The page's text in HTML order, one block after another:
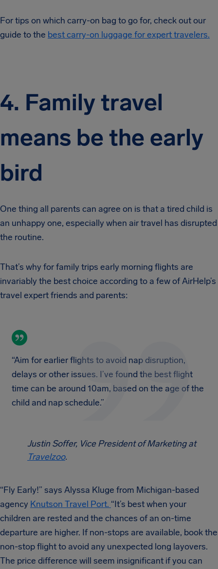
For tips on which carry-on bag to go for, check out our
guide to the best carry-on luggage for expert travelers.
4. Family travel
means be the early
bird
One thing all parents can agree on is that a tired child is
an unhappy one, especially when air travel has disrupted
the routine.
That’s why for family trips early morning flights are
invariably the best choice according to a few of AirHelp’s
travel expert friends and parents:
“Aim for earlier flights to avoid nap disruption,
delays or other issues. I’ve found the best flight
time can be around 10am, based on the age of the
child and nap schedule.”
Justin Soffer, Vice President of Marketing at
Travelzoo.
“Fly Early!” says Alyssa Kluge from Michigan-based
agency Knutson Travel Port. “It’s best when your
children are rested and the chances of an on-time
departure are higher. If non-stops are available, book the
non-stop flight to avoid any unexpected long layovers.
The price difference will seem insignificant if you can